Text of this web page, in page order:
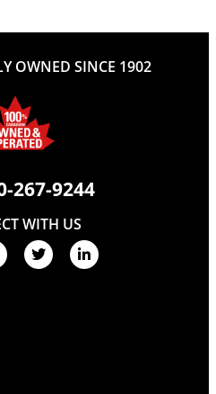
OWNED SINCE 1902
267-9244
WITH US